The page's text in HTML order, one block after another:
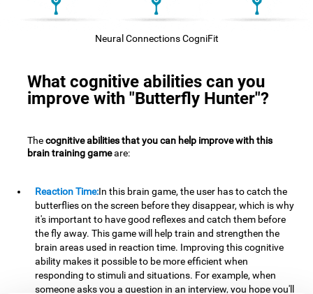
Neural Connections CogniFit
What cognitive abilities can you
improve with "Butterfly Hunter"?
Thecognitive abilities that you can help improve with this
brain training gameare:
Reaction Time:In this brain game, the user has to catch the
butterflies on the screen before they disappear, which is why
it's important to have good reflexes and catch them before
the fly away. This game will help train and strengthen the
brain areas used in reaction time. Improving this cognitive
ability makes it possible to be more efficient when
responding to stimuli and situations. For example, when
someone asks you a question in an interview, you hope you'll